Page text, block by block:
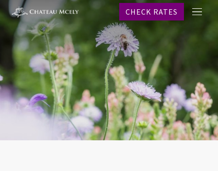
메
CHECK RATES
객실
스파
웨딩
이벤
온라
역사